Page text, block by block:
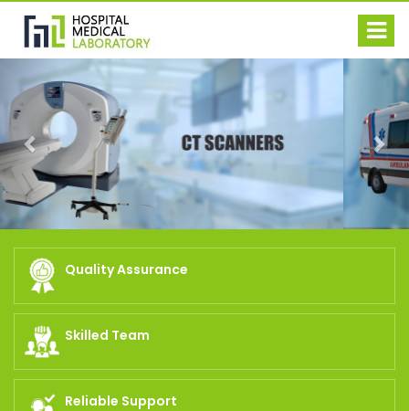
Previous
Quality Assurance
Skilled Team
Reliable Support